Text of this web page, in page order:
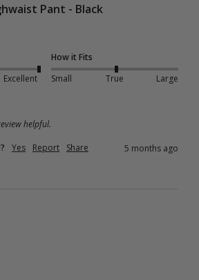
Pant - Black
Excellent
How it Fits
Small
True Large
helpful.
Yes Report Share 5 months ago